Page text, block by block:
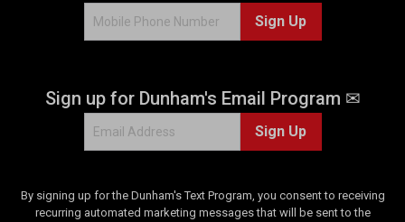
Sign Up
Sign up for Dunham's Email Program ✉
Sign Up
By signing up for the Dunham's Text Program, you consent to receiving
recurring automated marketing messages that will be sent to the